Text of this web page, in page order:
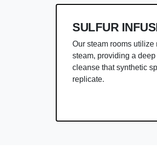
SULFUR
Our steam rooms
steam, providing a
cleanse that synthetic
replicate.